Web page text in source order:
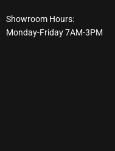
Showroom Hours:
Monday-Friday 7AM-3PM